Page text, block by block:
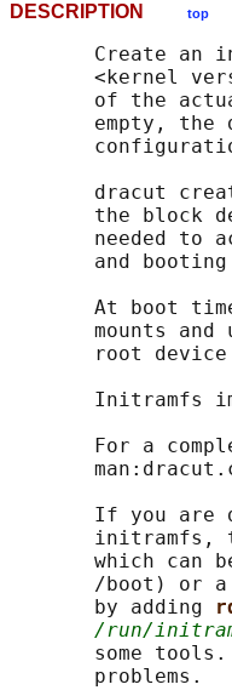
DESCRIPTION top
Create an
<kernel
of the
empty, the
dracut
the block
needed to
and
At boot
mounts and
root
Initramfs
For a
If you are
initramfs,
which can
/boot) or
       by adding
/run/
some
       problems.